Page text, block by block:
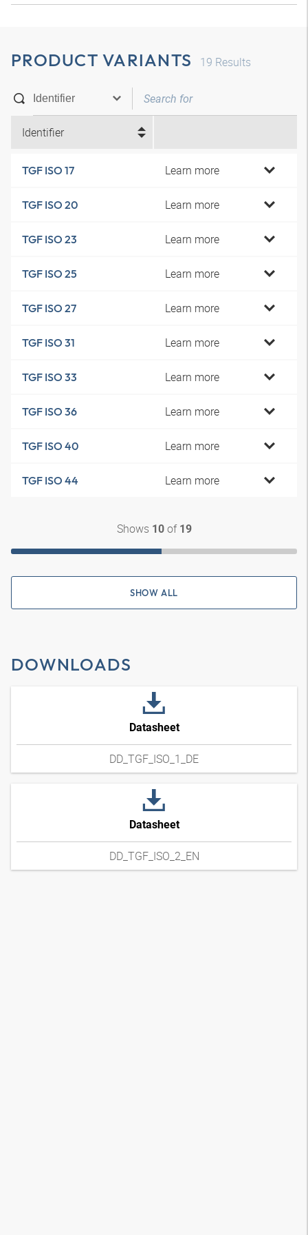
PRODUCT VARIANTS 19 Results
Identifier
TGF ISO 17 Learn more
TGF ISO 20 Learn more
TGF ISO 23 Learn more
TGF ISO 25 Learn more
TGF ISO 27 Learn more
TGF ISO 31 Learn more
TGF ISO 33 Learn more
TGF ISO 36 Learn more
TGF ISO 40 Learn more
TGF ISO 44 Learn more
Shows 10of 19
SHOW ALL
DOWNLOADS
Datasheet
DD_TGF_ISO_1_DE
Datasheet
DD_TGF_ISO_2_EN